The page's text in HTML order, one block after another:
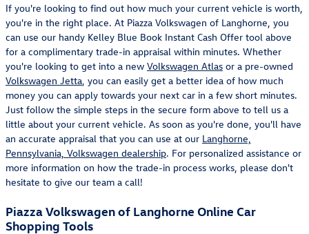
If you're looking to find out how much your current vehicle is worth,
you're in the right place. At Piazza Volkswagen of Langhorne, you
can use our handy Kelley Blue Book Instant Cash Offer tool above
for a complimentary trade-in appraisal within minutes. Whether
you're looking to get into a new Volkswagen Atlas or a pre-owned
Volkswagen Jetta , you can easily get a better idea of how much
money you can apply towards your next car in a few short minutes.
Just follow the simple steps in the secure form above to tell us a
little about your current vehicle. As soon as you're done, you'll have
an accurate appraisal that you can use at our Langhorne,
Pennsylvania, Volkswagen dealership. For personalized assistance or
more information on how the trade-in process works, please don't
hesitate to give our team a call!
Piazza Volkswagen of Langhorne Online Car
Shopping Tools